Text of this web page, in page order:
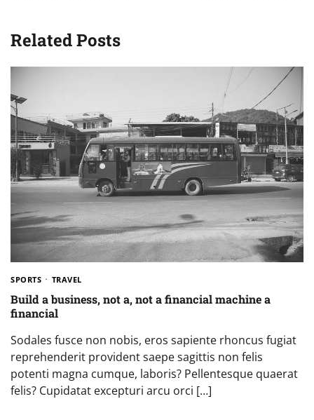
Related Posts
SPORTS TRAVEL
Build a business, not a, not a financial machine a
financial
Sodales fusce non nobis, eros sapiente rhoncus fugiat
reprehenderit provident saepe sagittis non felis
potenti magna cumque, laboris? Pellentesque quaerat
felis? Cupidatat excepturi arcu orci […]